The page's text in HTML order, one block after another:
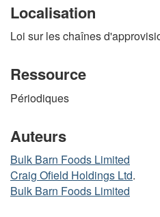
Localisation
Loi sur les chaînes
Ressource
Périodiques
Auteurs
Bulk Barn Foods Limited
Craig Ofield Holdings Ltd.
Bulk Barn Foods Limited